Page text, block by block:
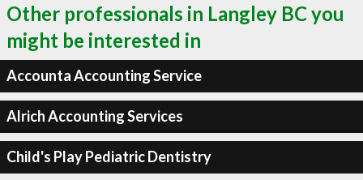
Other professionals in Langley BC you
might be interested in
Accounta Accounting Service
Alrich Accounting Services
Child's Play Pediatric Dentistry